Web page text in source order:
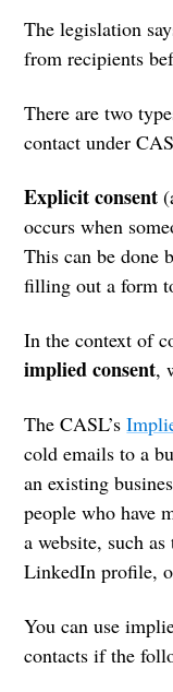
The legislation
from recipients
There are two
contact under
Explicit consent
occurs when
This can be done
filling out a form
In the context of
implied consent,
The CASL’s
cold emails to a
an existing
people who have
a website, such as
LinkedIn profile,
You can use
contacts if the